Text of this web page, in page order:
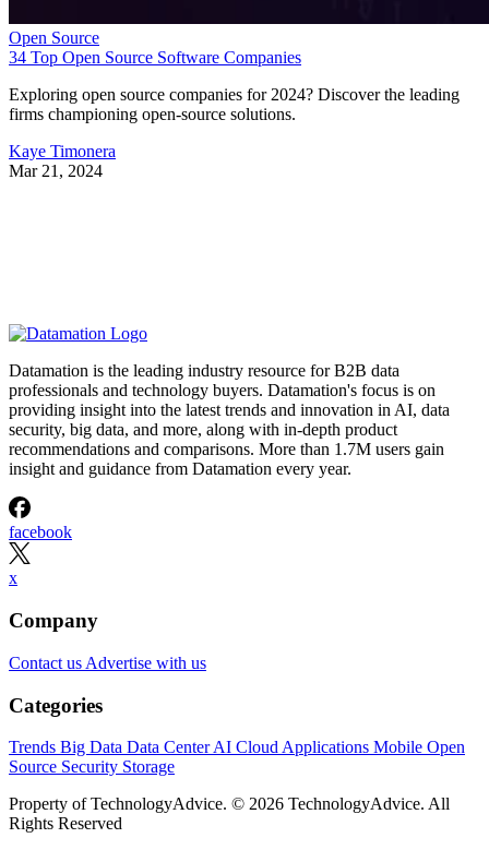
Open Source
34 Top Open Source Software Companies
Exploring open source companies for 2024? Discover the leading
firms championing open-source solutions.
Kaye Timonera
Mar 21, 2024
Datamation is the leading industry resource for B2B data
professionals and technology buyers. Datamation's focus is on
providing insight into the latest trends and innovation in AI, data
security, big data, and more, along with in-depth product
recommendations and comparisons. More than 1.7M users gain
insight and guidance from Datamation every year.
facebook
x
Company
Contact us Advertise with us
Categories
Trends Big Data Data CenterAI Cloud Applications Mobile Open
Source Security Storage
Property of TechnologyAdvice. © 2026 TechnologyAdvice. All
Rights Reserved